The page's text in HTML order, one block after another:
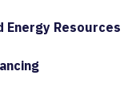
Energy Resources